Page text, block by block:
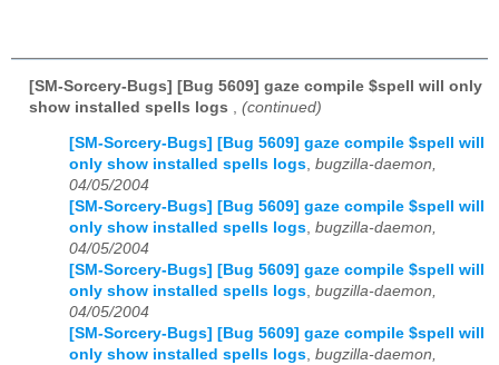
[SM-Sorcery-Bugs] [Bug 5609] gaze compile $spell will only
show installed spells logs
(continued)
[SM-Sorcery-Bugs] [Bug 5609] gaze compile $spell will
only show installed spells logs, bugzilla-daemon,
04/05/2004
[SM-Sorcery-Bugs] [Bug 5609] gaze compile $spell will
only show installed spells logs, bugzilla-daemon,
04/05/2004
[SM-Sorcery-Bugs] [Bug 5609] gaze compile $spell will
only show installed spells logs, bugzilla-daemon,
04/05/2004
[SM-Sorcery-Bugs] [Bug 5609] gaze compile $spell will
only show installed spells logs, bugzilla-daemon,